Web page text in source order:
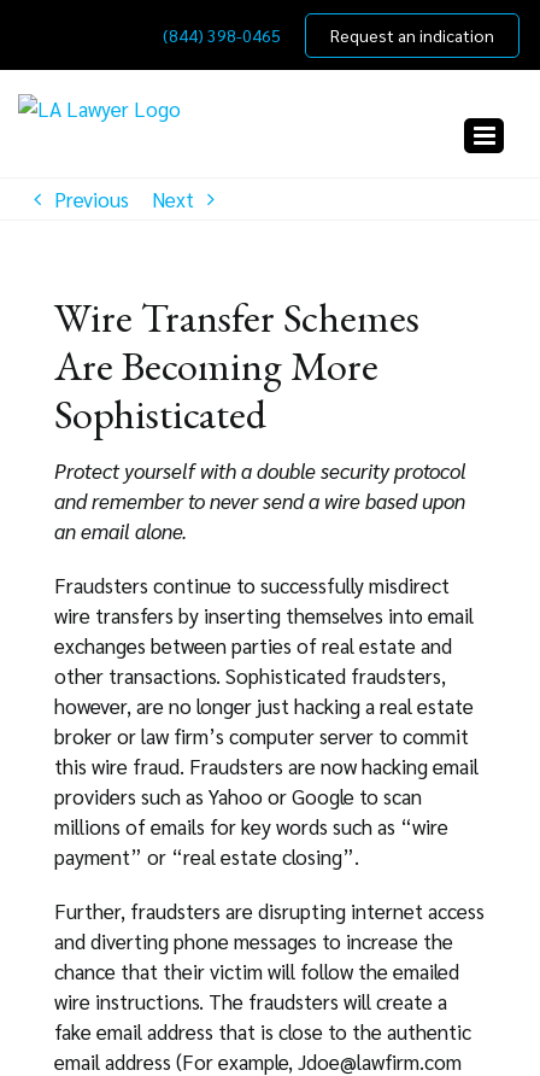
content
(844) 398-0465 Request an indication
Previous Next
Wire Transfer Schemes
Are Becoming More
Sophisticated
Protect yourself with a double security protocol
and remember to never send a wire based upon
an email alone.
Fraudsters continue to successfully misdirect
wire transfers by inserting themselves into email
exchanges between parties of real estate and
other transactions. Sophisticated fraudsters,
however, are no longer just hacking a real estate
broker or law firm’s computer server to commit
this wire fraud. Fraudsters are now hacking email
providers such as Yahoo or Google to scan
millions of emails for key words such as “wire
payment” or “real estate closing”.
Further, fraudsters are disrupting internet access
and diverting phone messages to increase the
chance that their victim will follow the emailed
wire instructions. The fraudsters will create a
fake email address that is close to the authentic
email address (For example, Jdoe@lawfirm.com